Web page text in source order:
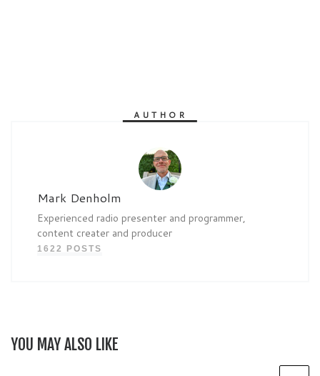
AUTHOR
Mark Denholm
Experienced radio presenter and programmer,
content creater and producer
1622 POSTS
YOU MAY ALSO LIKE